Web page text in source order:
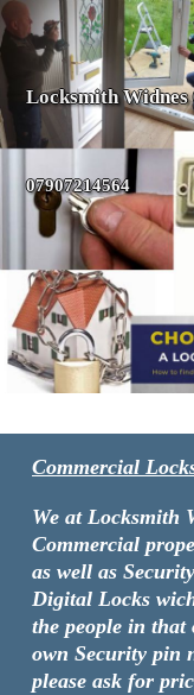
Locksmith Widnes
07907214564
Commercial
We at Locksmith
Commercial
as well as
Digital Locks
the people in that
own Security pin
please ask for